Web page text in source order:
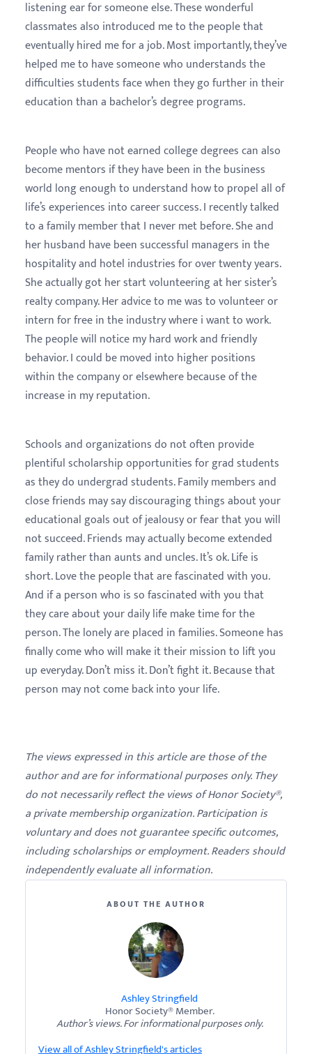
listening ear for someone else. These wonderful
classmates also introduced me to the people that
eventually hired me for a job. Most importantly, they’ve
helped me to have someone who understands the
difficulties students face when they go further in their
education than a bachelor’s degree programs.
People who have not earned college degrees can also
become mentors if they have been in the business
world long enough to understand how to propel all of
life’s experiences into career success. I recently talked
to a family member that I never met before. She and
her husband have been successful managers in the
hospitality and hotel industries for over twenty years.
She actually got her start volunteering at her sister’s
realty company. Her advice to me was to volunteer or
intern for free in the industry where i want to work.
The people will notice my hard work and friendly
behavior. I could be moved into higher positions
within the company or elsewhere because of the
increase in my reputation.
Schools and organizations do not often provide
plentiful scholarship opportunities for grad students
as they do undergrad students. Family members and
close friends may say discouraging things about your
educational goals out of jealousy or fear that you will
not succeed. Friends may actually become extended
family rather than aunts and uncles. It’s ok. Life is
short. Love the people that are fascinated with you.
And if a person who is so fascinated with you that
they care about your daily life make time for the
person. The lonely are placed in families. Someone has
finally come who will make it their mission to lift you
up everyday. Don’t miss it. Don’t fight it. Because that
person may not come back into your life.
The views expressed in this article are those of the
author and are for informational purposes only. They
do not necessarily reflect the views of Honor Society®,
a private membership organization. Participation is
voluntary and does not guarantee specific outcomes,
including scholarships or employment. Readers should
independently evaluate all information.
ABOUT THE AUTHOR
Ashley Stringfield
Honor Society® Member.
Author’s views. For informational purposes only.
View all of Ashley Stringfield's articles